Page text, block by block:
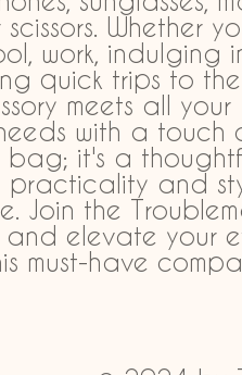
Whether
work, indulging
quick trips to
meets all your
with a touch
bag; it's a
practicality and
Join the
and elevate your
must-have